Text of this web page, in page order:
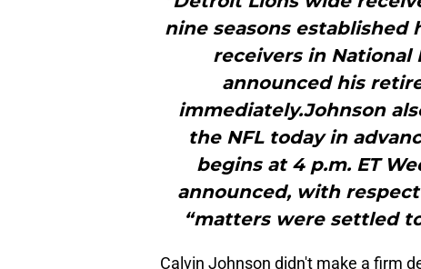
nine seasons established
receivers in National
announced his
immediately.Johnson
the NFL today in
begins at 4 p.m. ET
announced, with
“matters were settled
Calvin Johnson didn't make a firm